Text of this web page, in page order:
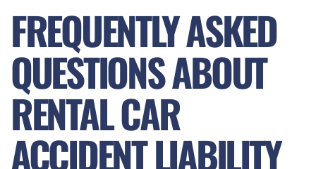
FREQUENTLY ASKED
QUESTIONS ABOUT
RENTAL CAR
ACCIDENT LIABILITY